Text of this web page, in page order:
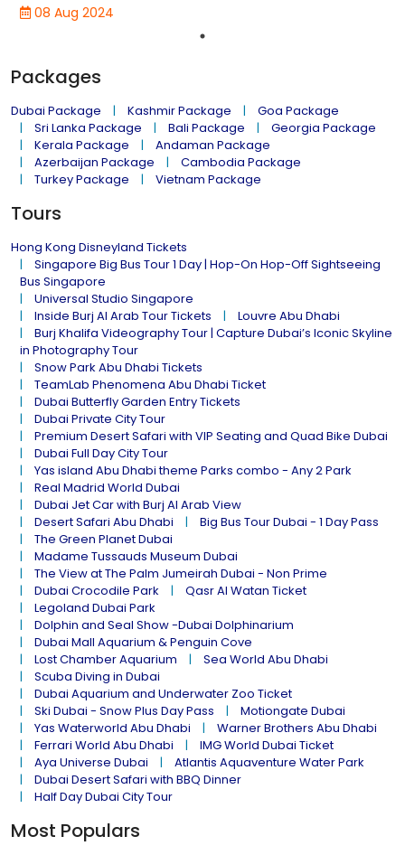
08 Aug 2024
Packages
Dubai Package Kashmir Package
Goa Package
Sri Lanka Package
Bali Package
Georgia Package
Kerala Package
Andaman Package
Azerbaijan Package
Cambodia Package
Turkey Package
Vietnam Package
Tours
Hong Kong Disneyland Tickets
Singapore Big Bus Tour 1 Day | Hop-On Hop-Off Sightseeing
Bus Singapore
Universal Studio Singapore
Inside Burj Al Arab Tour Tickets
Louvre Abu Dhabi
Burj Khalifa Videography Tour | Capture Dubai’s Iconic Skyline
in Photography Tour
Snow Park Abu Dhabi Tickets
TeamLab Phenomena Abu Dhabi Ticket
Dubai Butterfly Garden Entry Tickets
Dubai Private City Tour
Premium Desert Safari with VIP Seating and Quad Bike Dubai
Dubai Full Day City Tour
Yas island Abu Dhabi theme Parks combo - Any 2 Park
Real Madrid World Dubai
Dubai Jet Car with Burj Al Arab View
Desert Safari Abu Dhabi
Big Bus Tour Dubai - 1 Day Pass
The Green Planet Dubai
Madame Tussauds Museum Dubai
The View at The Palm Jumeirah Dubai - Non Prime
Dubai Crocodile Park
Qasr Al Watan Ticket
Legoland Dubai Park
Dolphin and Seal Show -Dubai Dolphinarium
Dubai Mall Aquarium & Penguin Cove
Lost Chamber Aquarium
Sea World Abu Dhabi
Scuba Diving in Dubai
Dubai Aquarium and Underwater Zoo Ticket
Ski Dubai - Snow Plus Day Pass
Motiongate Dubai
Yas Waterworld Abu Dhabi
Warner Brothers Abu Dhabi
Ferrari World Abu Dhabi
IMG World Dubai Ticket
Aya Universe Dubai
Atlantis Aquaventure Water Park
Dubai Desert Safari with BBQ Dinner
Half Day Dubai City Tour
Most Populars